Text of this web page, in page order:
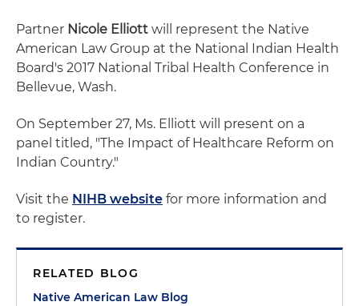
Partner Nicole Elliott will represent the Native
American Law Group at the National Indian Health
Board's 2017 National Tribal Health Conference in
Bellevue, Wash.
On September 27, Ms. Elliott will present on a
panel titled, "The Impact of Healthcare Reform on
Indian Country."
Visit the NIHB website for more information and
to register.
RELATED BLOG
Native American Law Blog